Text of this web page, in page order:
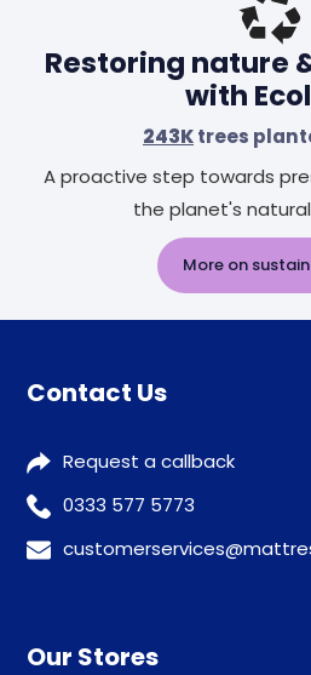
Restoring nature
with
243Ktrees
A proactive step towards
the planet's
More on
Contact Us
Request a callback
0333 577 5773
Our Stores